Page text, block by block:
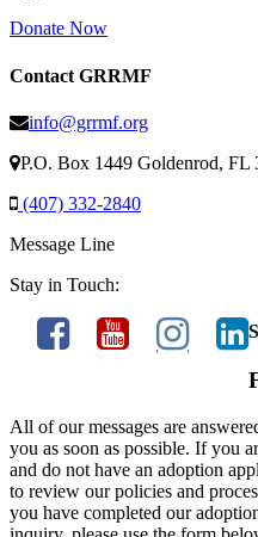
Donate Now
Contact GRRMF
info@grrmf.org
P.O. Box 1449 Goldenrod, FL
(407) 332-2840
Message Line
Stay in Touch:
All of our messages are
you as soon as possible. If you
and do not have an adoption
to review our policies and
you have completed our